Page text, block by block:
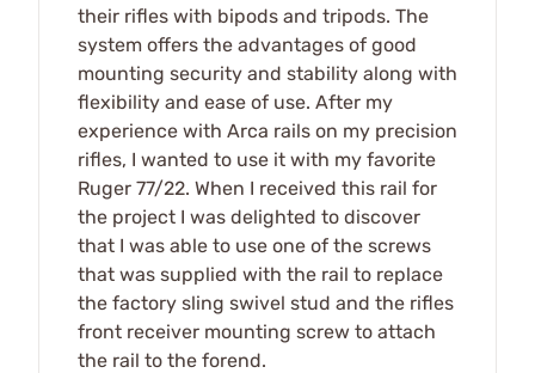
their rifles with bipods and tripods. The
system offers the advantages of good
mounting security and stability along with
flexibility and ease of use. After my
experience with Arca rails on my precision
rifles, I wanted to use it with my favorite
Ruger 77/22. When I received this rail for
the project I was delighted to discover
that I was able to use one of the screws
that was supplied with the rail to replace
the factory sling swivel stud and the rifles
front receiver mounting screw to attach
the rail to the forend.